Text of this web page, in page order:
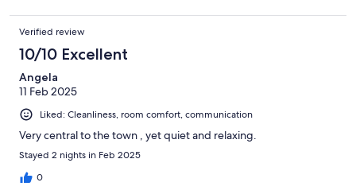
Verified review
10/10 Excellent
Angela
11 Feb 2025
Liked: Cleanliness, room comfort, communication
Very central to the town , yet quiet and relaxing.
Stayed 2 nights in Feb 2025
0